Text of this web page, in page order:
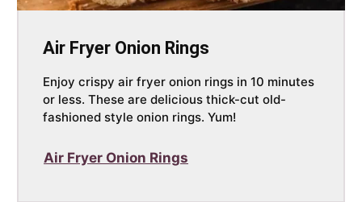
Air Fryer Onion Rings
Enjoy crispy air fryer onion rings in 10 minutes
or less. These are delicious thick-cut old-
fashioned style onion rings. Yum!
Air Fryer Onion Rings